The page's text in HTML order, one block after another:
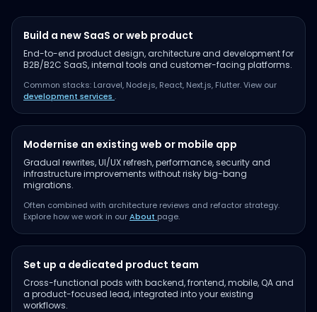
Build a new SaaS or web product
End-to-end product design, architecture and development for
B2B/B2C SaaS, internal tools and customer-facing platforms.
Common stacks: Laravel, Node.js, React, Next.js, Flutter. View our
development services .
Modernise an existing web or mobile app
Gradual rewrites, UI/UX refresh, performance, security and
infrastructure improvements without risky big-bang
migrations.
Often combined with architecture reviews and refactor strategy.
Explore how we work in ourAbout page.
Set up a dedicated product team
Cross-functional pods with backend, frontend, mobile, QA and
a product-focused lead, integrated into your existing
workflows.